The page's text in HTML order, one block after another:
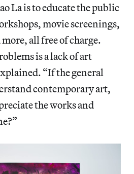
La is to educate the public
movie screenings,
all free of charge.
is a lack of art
“If the general
contemporary art,
the works and